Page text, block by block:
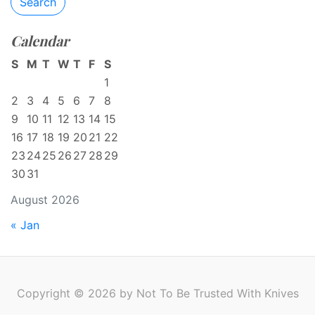
Calendar
August 2026
S M T W T F
S
1
2
3 4 5 6 7
8
9
10 11 12 13 14 15
16 17 18 19 20 21 22
23 2425 26 27 28 29
30 31
« Jan
Copyright © 2026 by Not To Be Trusted With Knives